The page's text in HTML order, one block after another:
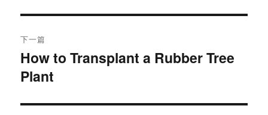
航
章：
下一篇
下
篇
章：
How to Transplant a Rubber Tree
Plant